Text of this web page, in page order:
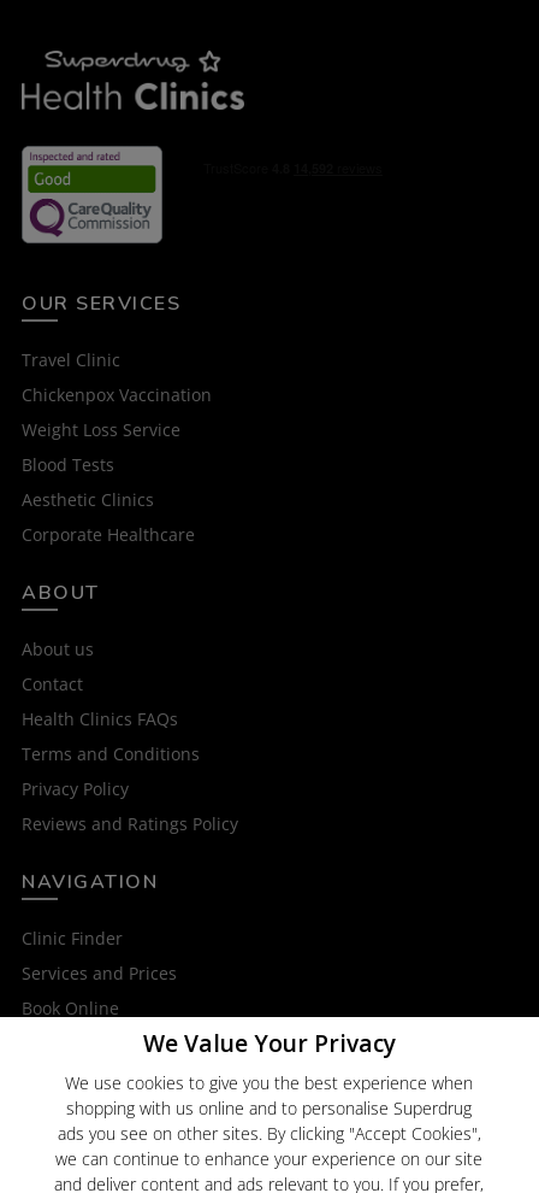
OUR SERVICES
Travel Clinic
Chickenpox Vaccination
Weight Loss Service
Blood Tests
Aesthetic Clinics
Corporate Healthcare
ABOUT
About us
Contact
Health Clinics FAQs
Terms and Conditions
Privacy Policy
Reviews and Ratings Policy
NAVIGATION
Clinic Finder
Services and Prices
Book Online
Superdrug Online Doctor
Superdrug
We Value Your Privacy
We use cookies to give you the best experience when
shopping with us online and to personalise Superdrug
ads you see on other sites. By clicking "Accept Cookies",
we can continue to enhance your experience on our site
and deliver content and ads relevant to you. If you prefer,